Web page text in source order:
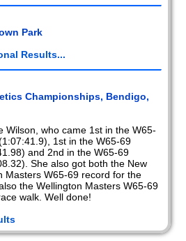
Park
Results...
Championships, Bendigo,
Wilson, who came 1st in the W65-
1st in the W65-69
and 2nd in the W65-69
She also got both the New
Masters W65-69 record for the
the Wellington Masters W65-69
walk. Well done!